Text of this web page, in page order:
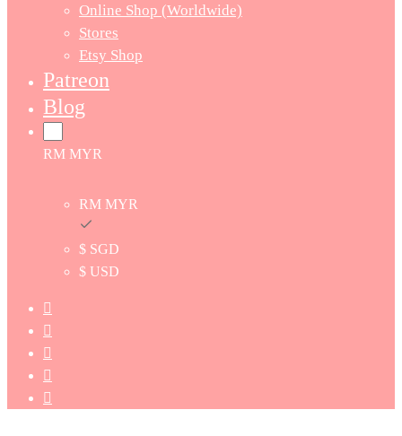
Online Shop (Worldwide)
Stores
Etsy Shop
Patreon
Blog
RM MYR
RM MYR
$ SGD
$ USD